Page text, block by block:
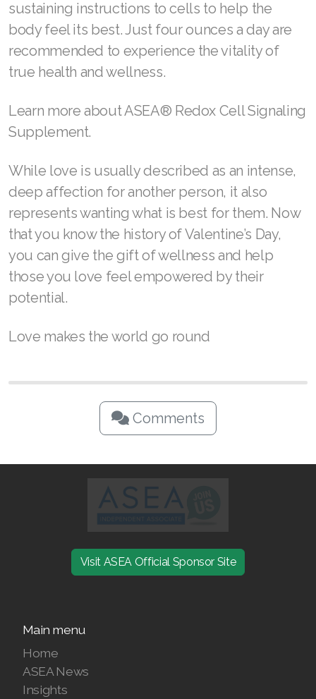
ASEA® Redox is a supplement containing
active redox signaling molecules which act as
powerful cellular messengers to help protect,
to the human body, these molecules are
created using a patented process that
redox so that the body can get the life-
sustaining instructions to cells to help the
body feel its best. Just four ounces a day are
recommended to experience the vitality of
true health and wellness.
Learn more about ASEA® Redox Cell Signaling
that you know the history of Valentine’s Day,
you can give the gift of wellness and help
those you love feel empowered by their